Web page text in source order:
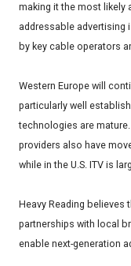
making it the most likely
addressable advertising
by key cable operators
Western Europe will
particularly well
technologies are
providers also have
while in the U.S. ITV is
Heavy Reading
partnerships with local
enable next-generation